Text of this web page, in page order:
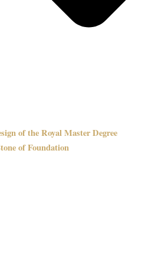
of the Royal Master Degree
of Foundation